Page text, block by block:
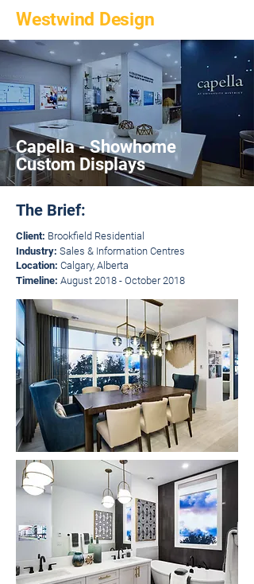
Westwind Design
Capella - Showhome
Custom Displays
The Brief:
Client: Brookfield Residential
Industry: Sales & Information Centres
Location: Calgary, Alberta
Timeline: August 2018 - October 2018